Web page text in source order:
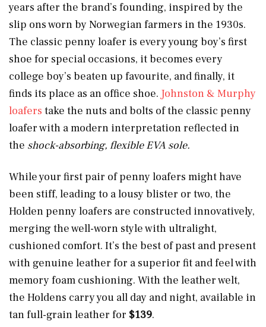
years after the brand’s founding, inspired by the
slip ons worn by Norwegian farmers in the 1930s.
The classic penny loafer is every young boy’s first
shoe for special occasions, it becomes every
college boy’s beaten up favourite, and finally, it
finds its place as an office shoe. Johnston & Murphy
loafers take the nuts and bolts of the classic penny
loafer with a modern interpretation reflected in
the shock-absorbing, flexible EVA sole.
While your first pair of penny loafers might have
been stiff, leading to a lousy blister or two, the
Holden penny loafers are constructed innovatively,
merging the well-worn style with ultralight,
cushioned comfort. It’s the best of past and present
with genuine leather for a superior fit and feel with
memory foam cushioning. With the leather welt,
the Holdens carry you all day and night, available in
tan full-grain leather for $139.